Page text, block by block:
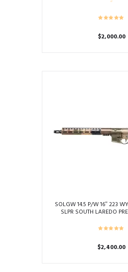
$2,000.00
SOLGW 14.5 P/W 16″ 223
SLPR SOUTH LAREDO
$2,400.00